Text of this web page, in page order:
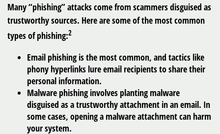
Many “phishing” attacks come from scammers disguised as
trustworthy sources. Here are some of the most common
types of phishing:2
Email phishing is the most common, and tactics like
phony hyperlinks lure email recipients to share their
personal information.
Malware phishing involves planting malware
disguised as a trustworthy attachment in an email. In
some cases, opening a malware attachment can harm
your system.